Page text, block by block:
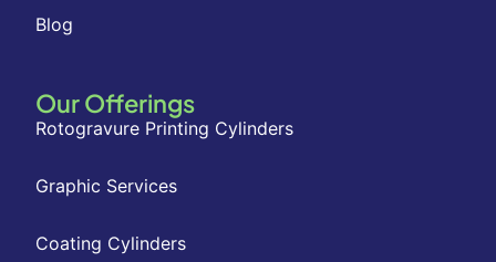
Blog
Our Offerings
Rotogravure Printing Cylinders
Graphic Services
Coating Cylinders